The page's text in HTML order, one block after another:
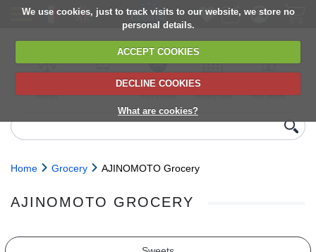
We use cookies, just to track visits to our website, we store no
personal details.
ACCEPT COOKIES
DECLINE COOKIES
What are cookies?
delivery
6,000+ products
Direct import
from Europe
Choose your
delivery date
next orders
Home Grocery AJINOMOTO Grocery
AJINOMOTO GROCERY